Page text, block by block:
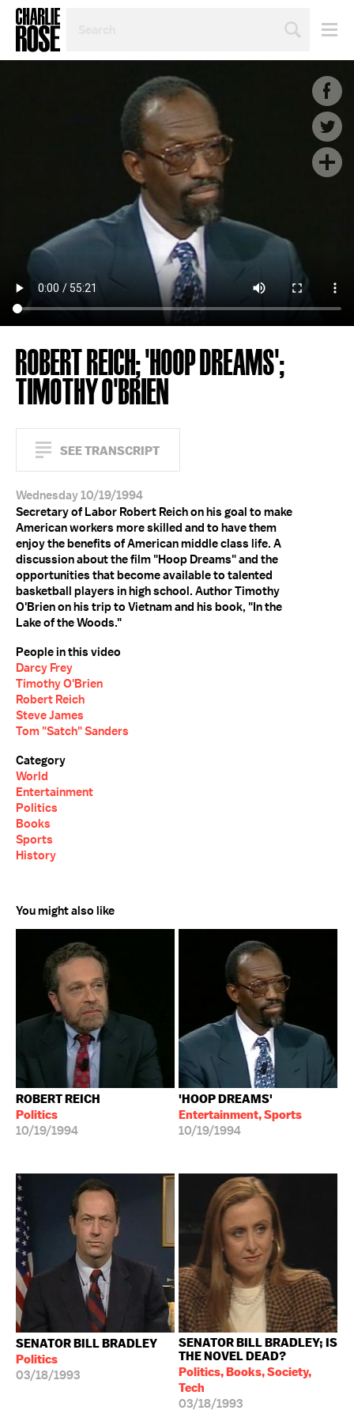
TOPIC
ROBERT REICH; 'HOOP DREAMS';
TIMOTHY O'BRIEN
SEE TRANSCRIPT
Wednesday 10/19/1994
Secretary of Labor Robert Reich on his goal to make
American workers more skilled and to have them
enjoy the benefits of American middle class life. A
discussion about the film "Hoop Dreams" and the
opportunities that become available to talented
basketball players in high school. Author Timothy
O'Brien on his trip to Vietnam and his book, "In the
Lake of the Woods."
People in this video
Darcy Frey
Timothy O'Brien
Robert Reich
Steve James
Tom "Satch" Sanders
Category
World
Entertainment
Politics
Books
Sports
History
You might also like
ROBERT REICH
Politics
10/19/1994
'HOOP DREAMS'
Entertainment, Sports
10/19/1994
SENATOR BILL BRADLEY
Politics
03/18/1993
SENATOR BILL BRADLEY; IS
THE NOVEL DEAD?
Politics, Books, Society,
Tech
03/18/1993